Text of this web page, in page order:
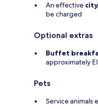
An effective
be charged
Optional extras
Buffet
approximately
Pets
Service animals